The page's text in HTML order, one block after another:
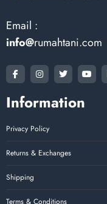
Email :
info@rumahtani.com
Information
Privacy Policy
Returns & Exchanges
Shipping
Terms & Conditions